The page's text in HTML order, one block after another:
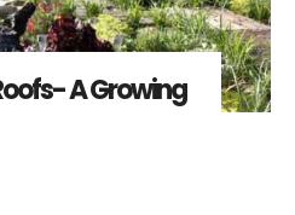
A Growing